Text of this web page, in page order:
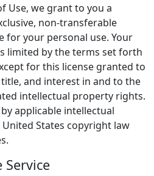
Use, we grant to you a
non-transferable
for your personal use. Your
limited by the terms set forth
for this license granted to
and interest in and to the
intellectual property rights.
applicable intellectual
States copyright law